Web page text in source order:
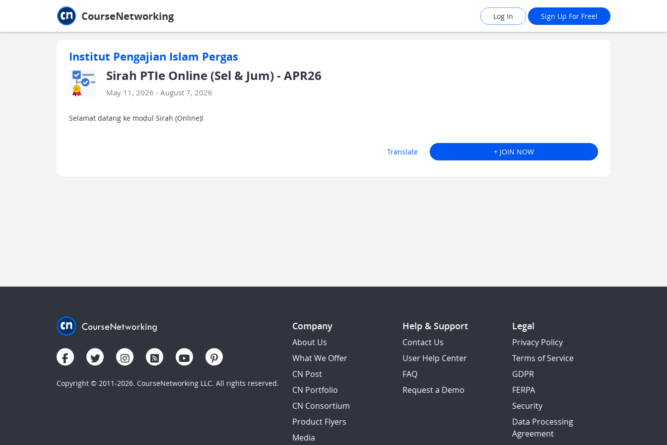
CourseNetworking Log In Sign Up For Free!
Institut Pengajian Islam Pergas
Sirah PTIe Online (Sel & Jum) - APR26
May 11, 2026 - August 7, 2026
Selamat datang ke modul Sirah (Online)!
Translate + JOIN NOW
Copyright © 2011-2026. CourseNetworking LLC. All rights reserved.
Company
About Us
What We Offer
CN Post
CN Portfolio
CN Consortium
Product Flyers
Media
Help & Support
Contact Us
User Help Center
FAQ
Request a Demo
Legal
Privacy Policy
Terms of Service
GDPR
FERPA
Security
Data Processing
Agreement